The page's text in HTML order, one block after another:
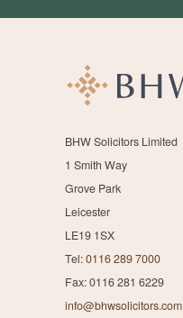
BHW Solicitors Limited
1 Smith Way
Grove Park
Leicester
LE19 1SX
Tel:0116 289 7000
Fax: 0116 281 6229
info@bhwsolicitors.com